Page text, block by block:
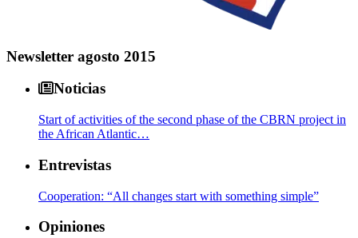
Newsletter agosto 2015
Noticias
Start of activities of the second phase of the CBRN project in
the African Atlantic…
Entrevistas
Cooperation: “All changes start with something simple”
Opiniones